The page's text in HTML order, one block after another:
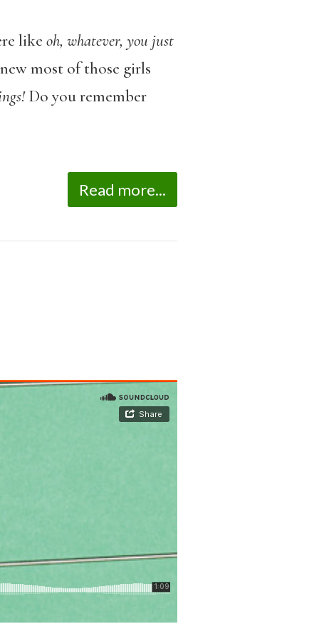
like oh, whatever, you just
most of those girls
Do you remember
Read more...